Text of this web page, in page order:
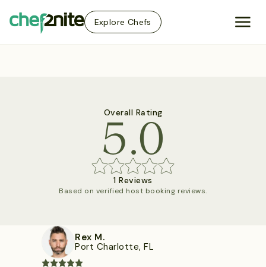
Explore Chefs
Overall Rating
5.0
1 Reviews
Based on verified host booking reviews.
Rex M.
Port Charlotte, FL